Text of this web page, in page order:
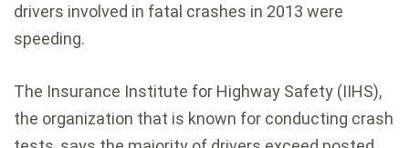
drivers involved in fatal crashes in 2013 were
speeding.
The Insurance Institute for Highway Safety (IIHS),
the organization that is known for conducting crash